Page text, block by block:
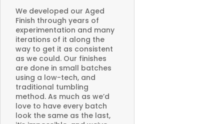
We developed our Aged
Finish through years of
experimentation and many
iterations of it along the
way to get it as consistent
as we could. Our finishes
are done in small batches
using a low-tech, and
traditional tumbling
method. As much as we’d
love to have every batch
look the same as the last,